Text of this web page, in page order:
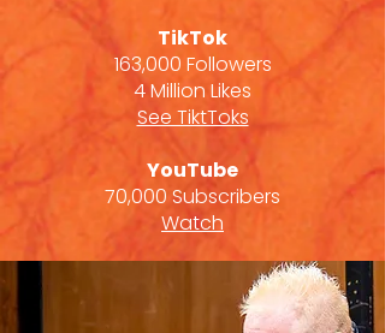
TikTok
163,000 Followers
4 Million Likes
See TiktToks
YouTube
70,000 Subscribers
Watch